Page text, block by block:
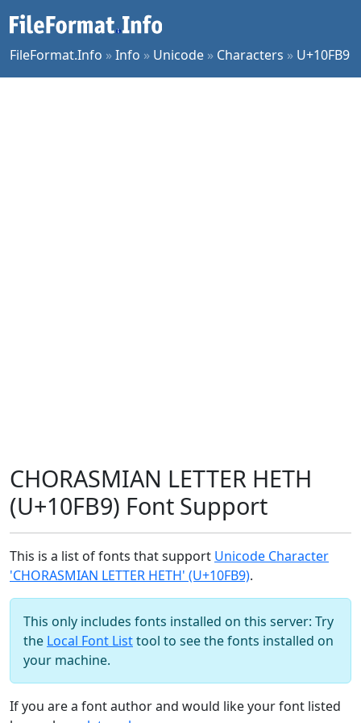
FileFormat.Info »Info » Unicode » Characters » U+10FB9
CHORASMIAN LETTER HETH
(U+10FB9) Font Support
This is a list of fonts that support Unicode Character
'CHORASMIAN LETTER HETH' (U+10FB9).
This only includes fonts installed on this server: Try
the Local Font Listtool to see the fonts installed on
your machine.
If you are a font author and would like your font listed